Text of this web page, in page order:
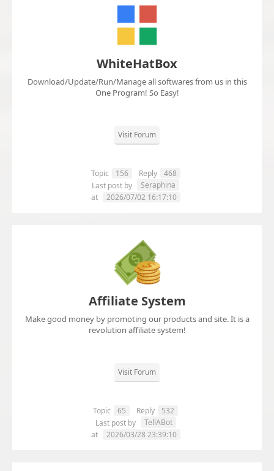
WhiteHatBox
Download/Update/Run/Manage all softwares from us in this
One Program! So Easy!
Visit Forum
Topic 156 Reply
468
Last post by
Seraphina
at
2026/07/02 16:17:10
Affiliate System
Make good money by promoting our products and site. It is a
revolution affiliate system!
Visit Forum
Topic 65 Reply
532
Last post by
TellABot
at
2026/03/28 23:39:10